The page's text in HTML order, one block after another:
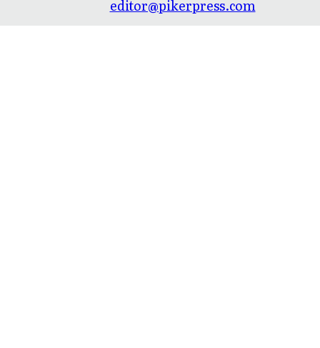
editor@pikerpress.com